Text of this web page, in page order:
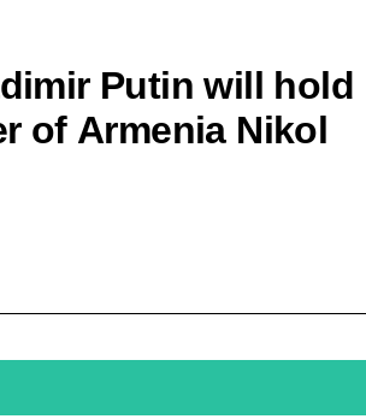
Putin will hold
of Armenia Nikol